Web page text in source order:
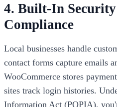
4. Built-In
Compliance
Local businesses handle
contact forms capture emails
WooCommerce stores
sites track login histories.
Information Act (POPIA),